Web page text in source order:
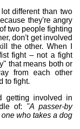
different than two
they're angry
two people fighting
don't get involved
the other. When I
fight – not a fight
that means both or
from each other
to fight.
getting involved in
of: "A passer-by
who takes a dog